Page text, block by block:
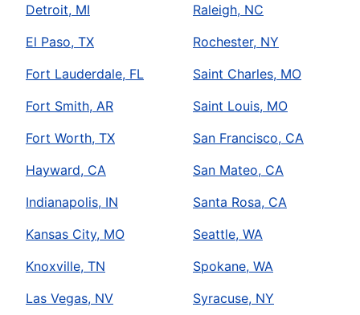
Detroit, MI
El Paso, TX
Fort Lauderdale, FL
Fort Smith, AR
Fort Worth, TX
Hayward, CA
Indianapolis, IN
Kansas City, MO
Knoxville, TN
Las Vegas, NV
Raleigh, NC
Rochester, NY
Saint Charles, MO
Saint Louis, MO
San Francisco, CA
San Mateo, CA
Santa Rosa, CA
Seattle, WA
Spokane, WA
Syracuse, NY